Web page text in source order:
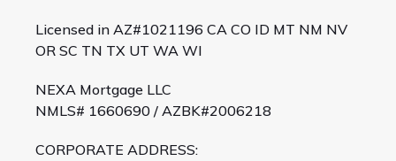
Licensed in AZ#1021196 CA CO ID MT NM NV
OR SC TN TX UT WA WI
NEXA Mortgage LLC
NMLS# 1660690 / AZBK#2006218
CORPORATE ADDRESS: